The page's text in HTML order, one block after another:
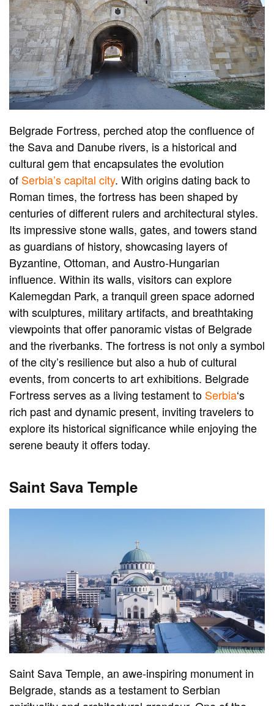
Belgrade Fortress, perched atop the confluence of
the Sava and Danube rivers, is a historical and
cultural gem that encapsulates the evolution
of Serbia’s capital city. With origins dating back to
Roman times, the fortress has been shaped by
centuries of different rulers and architectural styles.
Its impressive stone walls, gates, and towers stand
as guardians of history, showcasing layers of
Byzantine, Ottoman, and Austro-Hungarian
influence. Within its walls, visitors can explore
Kalemegdan Park, a tranquil green space adorned
with sculptures, military artifacts, and breathtaking
viewpoints that offer panoramic vistas of Belgrade
and the riverbanks. The fortress is not only a symbol
of the city’s resilience but also a hub of cultural
events, from concerts to art exhibitions. Belgrade
Fortress serves as a living testament to Serbia‘s
rich past and dynamic present, inviting travelers to
explore its historical significance while enjoying the
serene beauty it offers today.
Saint Sava Temple
Saint Sava Temple, an awe-inspiring monument in
Belgrade, stands as a testament to Serbian